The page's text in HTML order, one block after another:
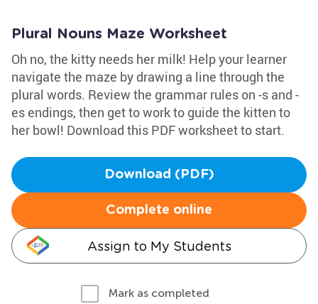
Plural Nouns Maze Worksheet
Oh no, the kitty needs her milk! Help your learner
navigate the maze by drawing a line through the
plural words. Review the grammar rules on -s and -
es endings, then get to work to guide the kitten to
her bowl! Download this PDF worksheet to start.
Download (PDF)
Complete online
Assign to My Students
Mark as completed